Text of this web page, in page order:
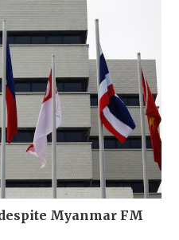
Myanmar FM